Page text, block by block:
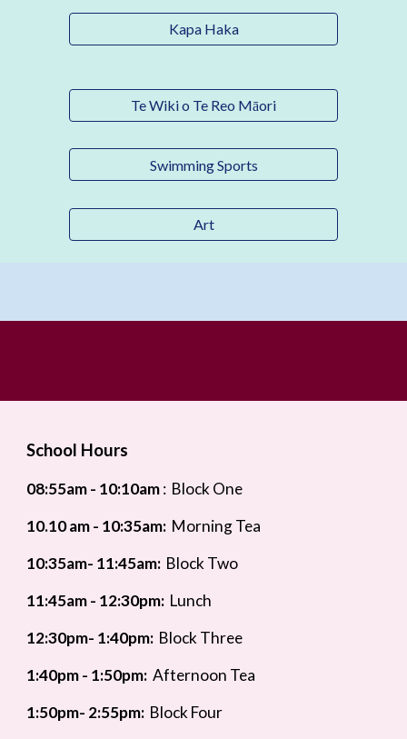
Kapa Haka
Te Wiki o Te Reo Māori
Swimming Sports
Art
School Hours
08:55am - 10:10am: Block One
10.10 am - 10:35am: Morning Tea
10:35am- 11:45am: Block Two
11:45am - 12:30pm: Lunch
12:30pm- 1:40pm: Block Three
1:40pm - 1:50pm: Afternoon Tea
1:50pm- 2:55pm: Block Four